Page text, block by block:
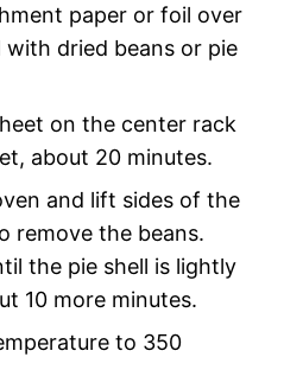
paper or foil over
dried beans or pie
on the center rack
about 20 minutes.
and lift sides of the
remove the beans.
the pie shell is lightly
10 more minutes.
to 350